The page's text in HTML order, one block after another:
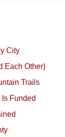
City
Each Other)
Trails
Funded